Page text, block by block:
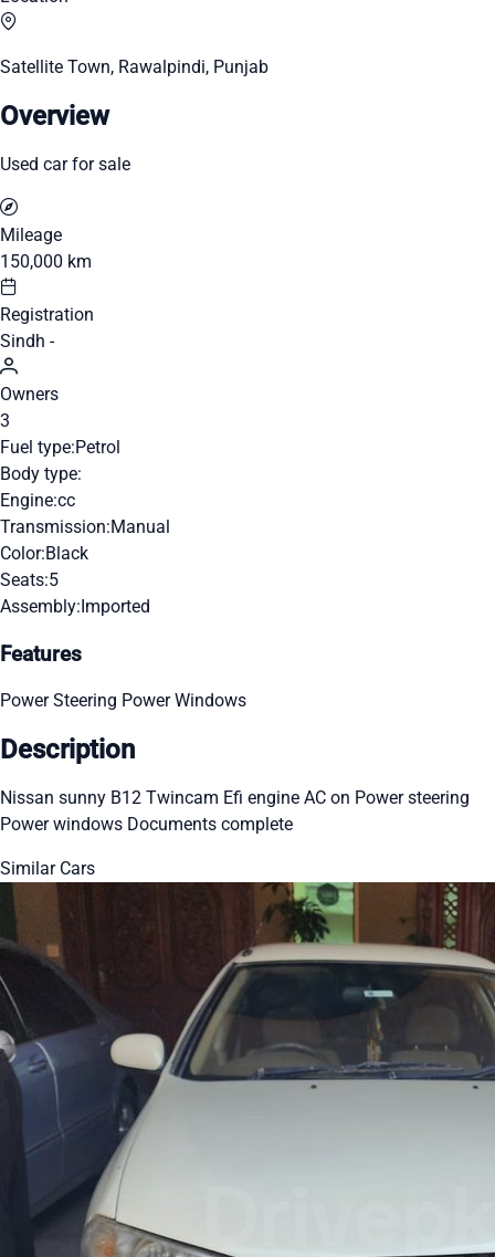
Satellite Town, Rawalpindi, Punjab
Overview
Used car for sale
Mileage
150,000 km
Registration
Sindh -
Owners
3
Fuel type:Petrol
Body type:
Engine:cc
Transmission:Manual
Color:Black
Seats:5
Assembly:Imported
Features
Power Steering Power Windows
Description
Nissan sunny B12 Twincam Efi engine AC on Power steering
Power windows Documents complete
Similar Cars